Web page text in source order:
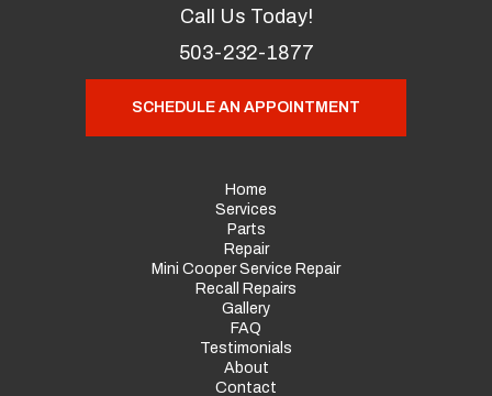
Call Us Today!
503-232-1877
SCHEDULE AN APPOINTMENT
Home
Services
Parts
Repair
Mini Cooper Service Repair
Recall Repairs
Gallery
FAQ
Testimonials
About
Contact